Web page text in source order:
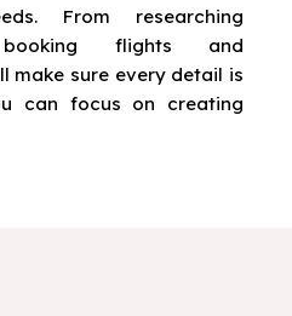
From researching
flights and
make sure every detail is
can focus on creating